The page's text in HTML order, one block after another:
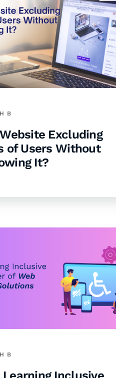
B
Excluding
of Users Without
It?
B